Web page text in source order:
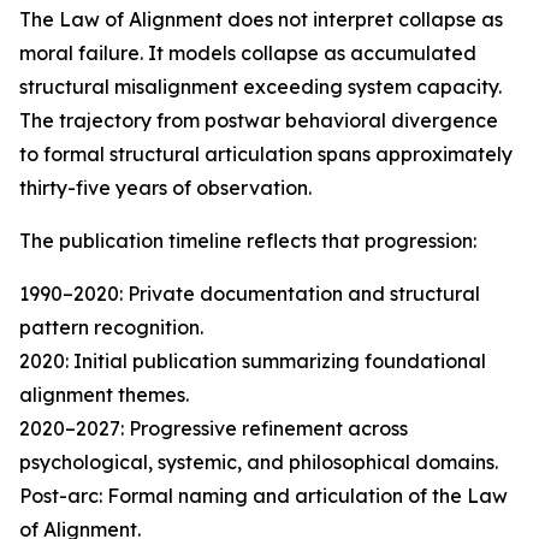
The Law of Alignment does not interpret collapse as
moral failure. It models collapse as accumulated
structural misalignment exceeding system capacity.
The trajectory from postwar behavioral divergence
to formal structural articulation spans approximately
thirty-five years of observation.
The publication timeline reflects that progression:
1990–2020: Private documentation and structural
pattern recognition.
2020: Initial publication summarizing foundational
alignment themes.
2020–2027: Progressive refinement across
psychological, systemic, and philosophical domains.
Post-arc: Formal naming and articulation of the Law
of Alignment.